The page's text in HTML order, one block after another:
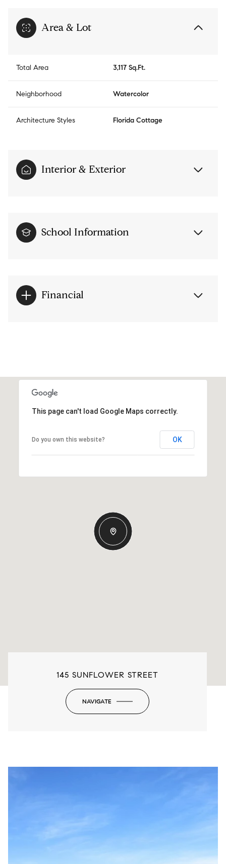
Area & Lot
Total Area 3,117 Sq.Ft.
Neighborhood Watercolor
Architecture Styles Florida Cottage
Interior & Exterior
School Information
Financial
This page can't load Google Maps correctly.
Do you own this website? OK
145 SUNFLOWER STREET
NAVIGATE